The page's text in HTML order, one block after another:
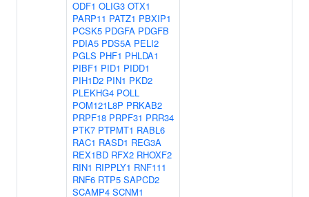
ODF1 OLIG3 OTX1
PARP11 PATZ1 PBXIP1
PCSK5 PDGFA PDGFB
PDIA5 PDS5A PELI2
PGLS PHF1 PHLDA1
PIBF1 PID1 PIDD1
PIH1D2 PIN1 PKD2
PLEKHG4 POLL
POM121L8P PRKAB2
PRPF18 PRPF31 PRR34
PTK7 PTPMT1 RABL6
RAC1 RASD1 REG3A
REX1BD RFX2 RHOXF2
RIN1 RIPPLY1 RNF111
RNF6 RTP5 SAPCD2
SCAMP4 SCNM1